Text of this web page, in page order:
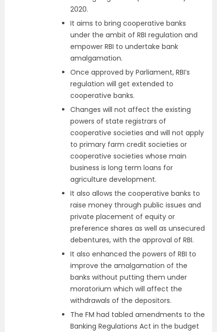
2020.
It aims to bring cooperative banks
under the ambit of RBI regulation and
empower RBI to undertake bank
amalgamation.
Once approved by Parliament, RBI’s
regulation will get extended to
cooperative banks.
Changes will not affect the existing
powers of state registrars of
cooperative societies and will not apply
to primary farm credit societies or
cooperative societies whose main
business is long term loans for
agriculture development.
It also allows the cooperative banks to
raise money through public issues and
private placement of equity or
preference shares as well as unsecured
debentures, with the approval of RBI.
It also enhanced the powers of RBI to
improve the amalgamation of the
banks without putting them under
moratorium which will affect the
withdrawals of the depositors.
The FM had tabled amendments to the
Banking Regulations Act in the budget